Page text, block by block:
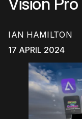
IAN HAMILTON
17 APRIL 2024